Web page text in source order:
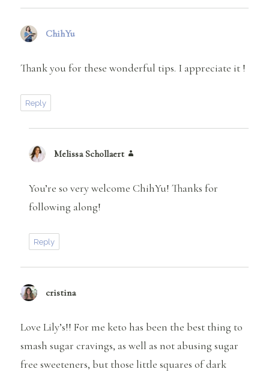
ChihYusays:
Thank you for these wonderful tips. I appreciate it !
Reply
Melissa Schollaert
You’re so very welcome ChihYu! Thanks for
following along!
Reply
cristinasays:
Love Lily’s!! For me keto has been the best thing to
smash sugar cravings, as well as not abusing sugar
free sweeteners, but those little squares of dark